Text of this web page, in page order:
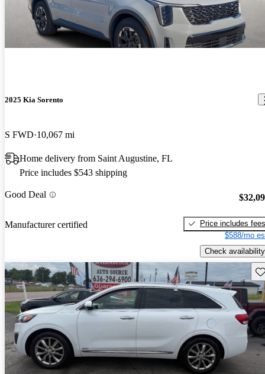
2025 Kia Sorento
S FWD 10,067 mi
Home delivery from Saint Augustine, FL
Price includes $543 shipping
Good Deal
Manufacturer certified
Price includes fees
$588/mo
Check availability